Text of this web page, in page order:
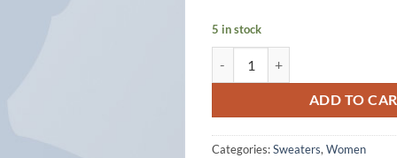
5 in stock
ADD TO
Categories:Sweaters,Women